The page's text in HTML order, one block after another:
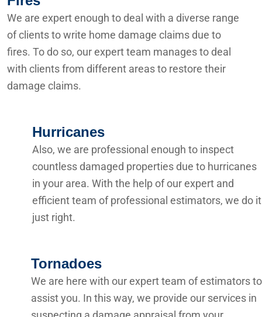
We are expert enough to deal with a diverse range
of clients to write home damage claims due to
fires. To do so, our expert team manages to deal
with clients from different areas to restore their
damage claims.
Hurricanes
Also, we are professional enough to inspect
countless damaged properties due to hurricanes
in your area. With the help of our expert and
efficient team of professional estimators, we do it
just right.
Tornadoes
We are here with our expert team of estimators to
assist you. In this way, we provide our services in